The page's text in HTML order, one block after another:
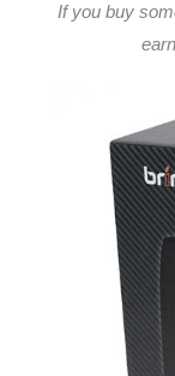
If you buy